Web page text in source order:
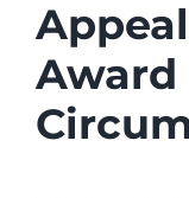
Award